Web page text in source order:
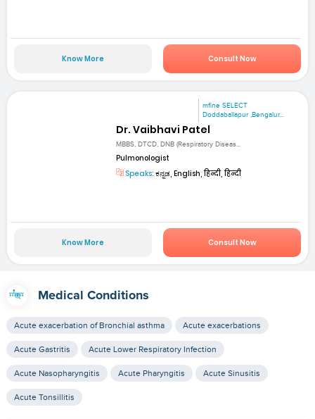
Know More Consult Now
mfine SELECT
Doddaballapur ,Bengalur...
Dr. Vaibhavi Patel
MBBS, DTCD, DNB (Respiratory Diseas...
Pulmonologist
Speaks: ಕನ್ನಡ, English, हिन्दी, हिन्दी
Know More Consult Now
Medical Conditions
Acute exacerbation of Bronchial asthma Acute exacerbations
Acute Gastritis Acute Lower Respiratory Infection
Acute Nasopharyngitis Acute Pharyngitis Acute Sinusitis
Acute Tonsillitis